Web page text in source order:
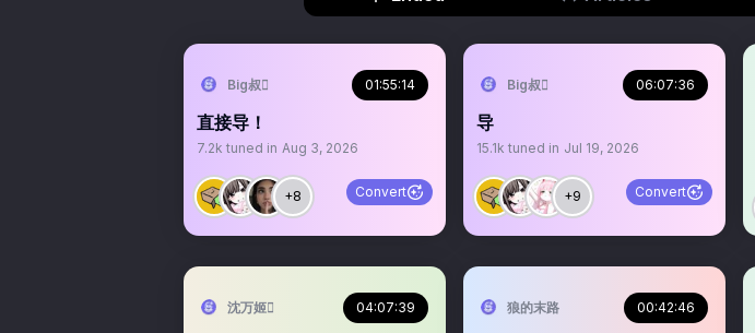
Big叔 01:55:14
直接导！
7.2k tuned in Aug 3, 2026
+8 Convert
Big叔 06:07:36
导
15.1k tuned in Jul 19, 2026
+9 Convert
沈万姬 04:07:39 狼的末路 00:42:46